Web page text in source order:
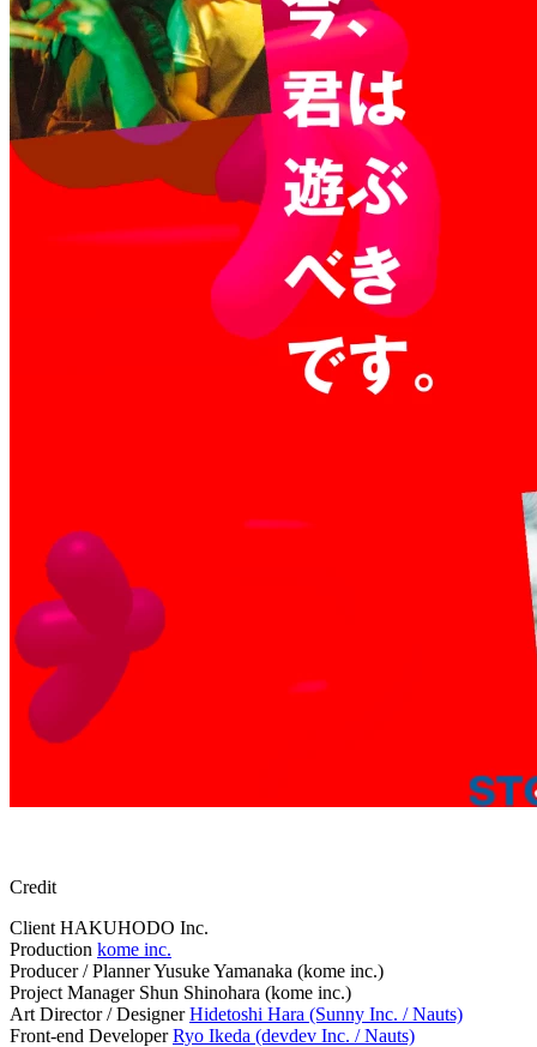
Credit
Client HAKUHODO Inc.
Production kome inc.
Producer / PlannerYusuke Yamanaka (kome inc.)
Project Manager Shun Shinohara (kome inc.)
Art Director / DesignerHidetoshi Hara (Sunny Inc. / Nauts)
Front-end DeveloperRyo Ikeda (devdev Inc. / Nauts)